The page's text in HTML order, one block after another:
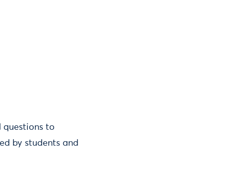
questions to
by students and